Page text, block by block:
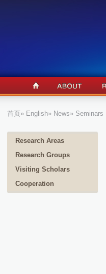
首页» English» News» Seminars
Research Areas
Research Groups
Visiting Scholars
Cooperation